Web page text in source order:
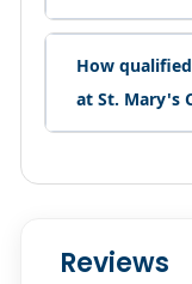
How
at St. Mary's
Reviews